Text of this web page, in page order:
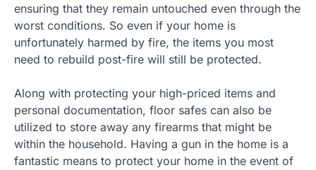
ensuring that they remain untouched even through the
worst conditions. So even if your home is
unfortunately harmed by fire, the items you most
need to rebuild post-fire will still be protected.
Along with protecting your high-priced items and
personal documentation, floor safes can also be
utilized to store away any firearms that might be
within the household. Having a gun in the home is a
fantastic means to protect your home in the event of